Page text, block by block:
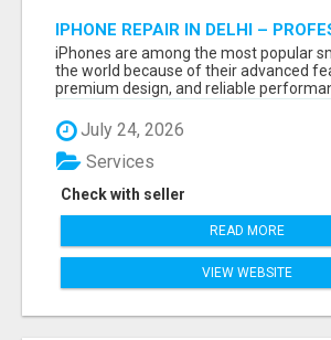
IPHONE REPAIR IN DELHI –
REPAIR SERVICES BY NOOR
iPhones are among the most popular
the world because of their advanced
premium design, and reliable
July 24, 2026
Check with seller
Services
READ MORE
VIEW WEBSITE